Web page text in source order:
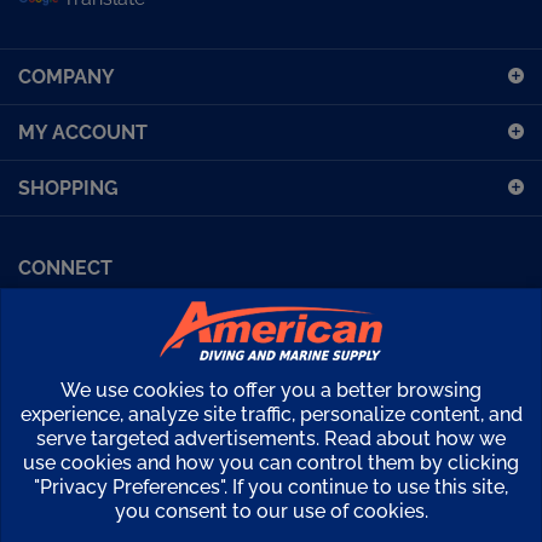
sign
our
COMPANY
MY ACCOUNT
SHOPPING
Facebook (Sport Diving)American Diving TVFinancing
Kirby Morgan Bulletins
Copyright ©2026 American Diving Supply.
View
our
SSL
We use cookies to offer you a better browsing
experience, analyze site traffic, personalize content, and
serve targeted advertisements. Read about how we
use cookies and how you can control them by clicking
"Privacy Preferences". If you continue to use this site,
you consent to our use of cookies.